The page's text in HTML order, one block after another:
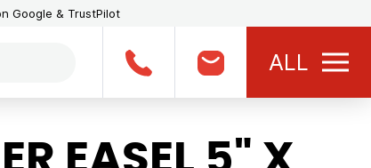
Google & TrustPilot
ALL